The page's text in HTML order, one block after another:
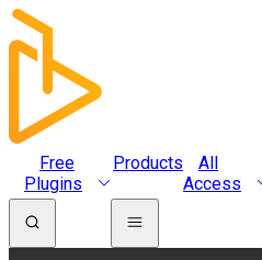
Free
Plugins
Products
All
Access